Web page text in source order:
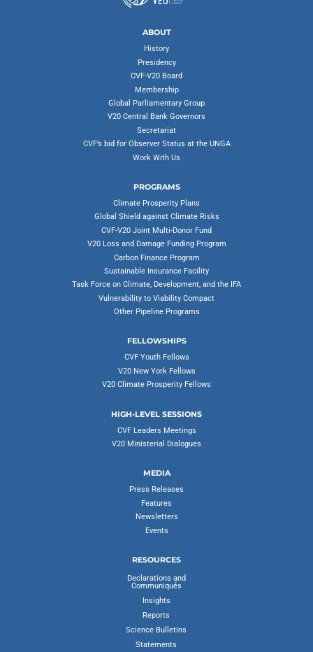
ABOUT
History
Presidency
CVF-V20 Board
Membership
Global Parliamentary Group
V20 Central Bank Governors
Secretariat
CVF’s bid for Observer Status at the UNGA
Work With Us
PROGRAMS
Climate Prosperity Plans
Global Shield against Climate Risks
CVF-V20 Joint Multi-Donor Fund
V20 Loss and Damage Funding Program
Carbon Finance Program
Sustainable Insurance Facility
Task Force on Climate, Development, and the IFA
Vulnerability to Viability Compact
Other Pipeline Programs
FELLOWSHIPS
CVF Youth Fellows
V20 New York Fellows
V20 Climate Prosperity Fellows
HIGH-LEVEL SESSIONS
CVF Leaders Meetings
V20 Ministerial Dialogues
MEDIA
Press Releases
Features
Newsletters
Events
RESOURCES
Declarations and
Communiqués
Insights
Reports
Science Bulletins
Statements